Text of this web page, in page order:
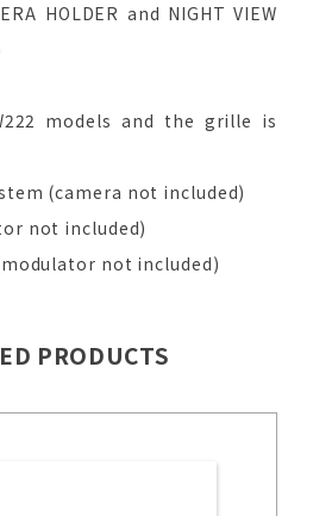
HOLDER and NIGHT VIEW
models and the grille is
(camera not included)
not included)
not included)
PRODUCTS